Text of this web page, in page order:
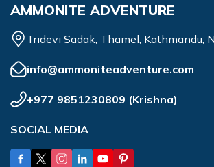
AMMONITE ADVENTURE
Tridevi Sadak, Thamel, Kathmandu,
info@ammoniteadventure.com
+977 9851230809 (Krishna)
SOCIAL MEDIA